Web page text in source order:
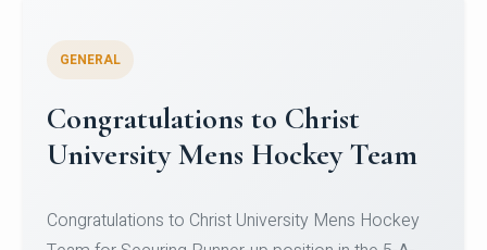
Register for CHRIST University
Micro-Credential Courses
Register for CHRIST University Micro-Credential